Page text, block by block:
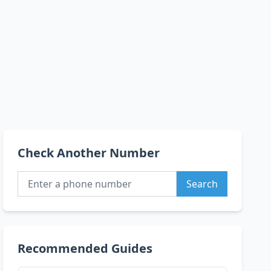
Check Another Number
Search
Recommended Guides